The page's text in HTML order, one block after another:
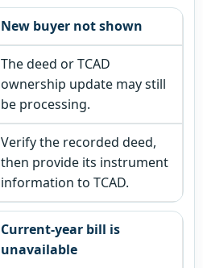
New buyer not shown
The deed or TCAD
ownership update may still
be processing.
Verify the recorded deed,
then provide its instrument
information to TCAD.
Current-year bill is
unavailable